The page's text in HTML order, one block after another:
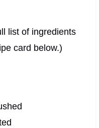
list of ingredients
card below.)